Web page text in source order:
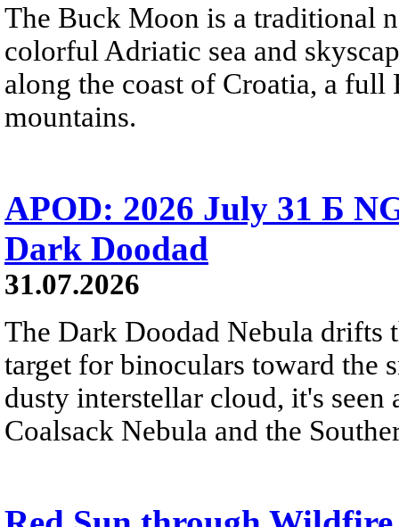
The Buck Moon is a traditional
colorful Adriatic sea and
along the coast of Croatia, a
mountains.
APOD: 2026 July 31 Б
Dark Doodad
31.07.2026
The Dark Doodad Nebula drifts
target for binoculars toward the
dusty interstellar cloud, it's
Coalsack Nebula and the